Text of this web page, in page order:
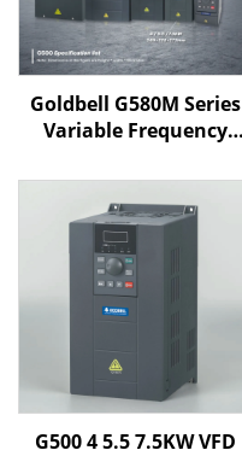
Goldbell G580M Series
Variable Frequency
V/F & Vector Control |
CE Certified VFD
G500 4 5.5 7.5KW VFD